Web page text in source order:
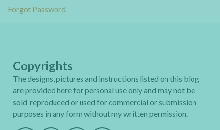
Forgot Password
Copyrights
The designs, pictures and instructions listed on this blog
are provided here for personal use only and may not be
sold, reproduced or used for commercial or submission
purposes in any form without my written permission.